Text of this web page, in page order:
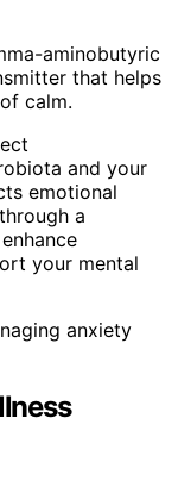
aminobutyric
that helps
calm.
and your
emotional
a
your mental
anxiety